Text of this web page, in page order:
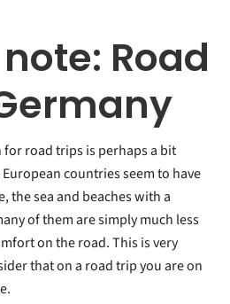
Road
for road trips is perhaps a bit
countries seem to have
the sea and beaches with a
of them are simply much less
on the road. This is very
that on a road trip you are on